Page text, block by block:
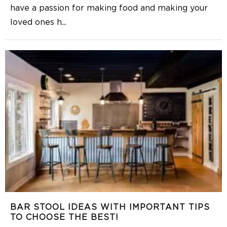
have a passion for making food and making your
loved ones h...
BAR STOOL IDEAS WITH IMPORTANT TIPS
TO CHOOSE THE BEST!